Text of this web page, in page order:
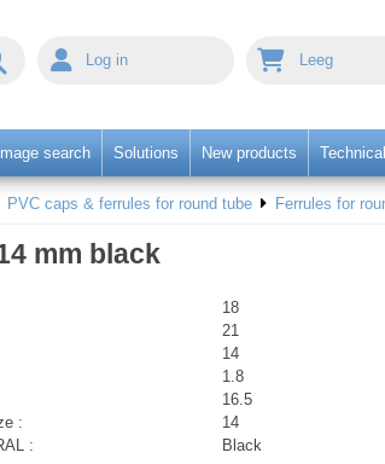
Log in Leeg
search Solutions New products
PVC caps & ferrules for round tube Ferrules for
mm black
18
21
14
1.8
16.5
:
14
:
Black